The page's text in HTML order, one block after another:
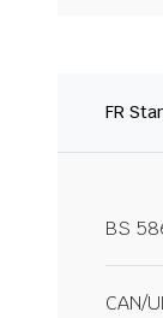
FR
BS
CAN/